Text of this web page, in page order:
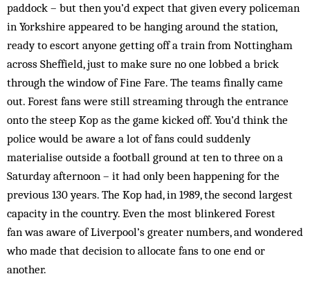
paddock – but then you’d expect that given every policeman
in Yorkshire appeared to be hanging around the station,
ready to escort anyone getting off a train from Nottingham
across Sheffield, just to make sure no one lobbed a brick
through the window of Fine Fare. The teams finally came
out. Forest fans were still streaming through the entrance
onto the steep Kop as the game kicked off. You’d think the
police would be aware a lot of fans could suddenly
materialise outside a football ground at ten to three on a
Saturday afternoon – it had only been happening for the
previous 130 years. The Kop had, in 1989, the second largest
capacity in the country. Even the most blinkered Forest
fan was aware of Liverpool’s greater numbers, and wondered
who made that decision to allocate fans to one end or
another.